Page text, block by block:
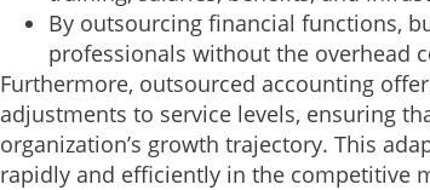
By outsourcing financial functions,
professionals without the overhead
Furthermore, outsourced accounting
adjustments to service levels, ensuring
organization’s growth trajectory. This
rapidly and efficiently in the competitive